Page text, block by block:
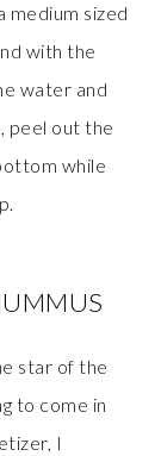
medium sized
with the
water and
peel out the
while
star of the
to come in
I